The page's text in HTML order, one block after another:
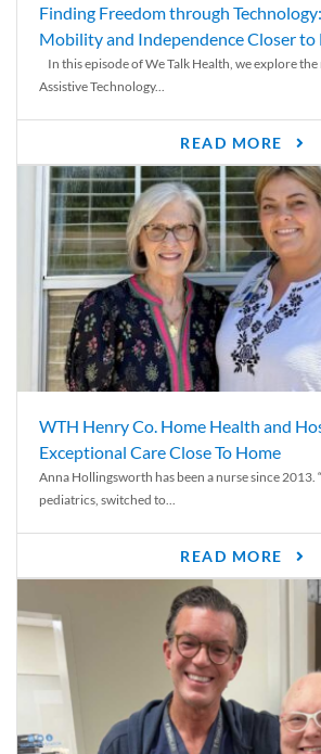
Finding Freedom through
Mobility and Independence Closer to
In this episode of We Talk Health, we explore
Assistive Technology...
READ MORE
WTH Henry Co. Home Health and
Exceptional Care Close To Home
Anna Hollingsworth has been a nurse since 2013.
pediatrics, switched to...
READ MORE